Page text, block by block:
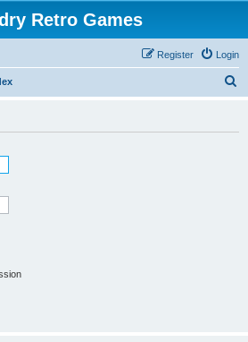
Retro Games
Login
Register